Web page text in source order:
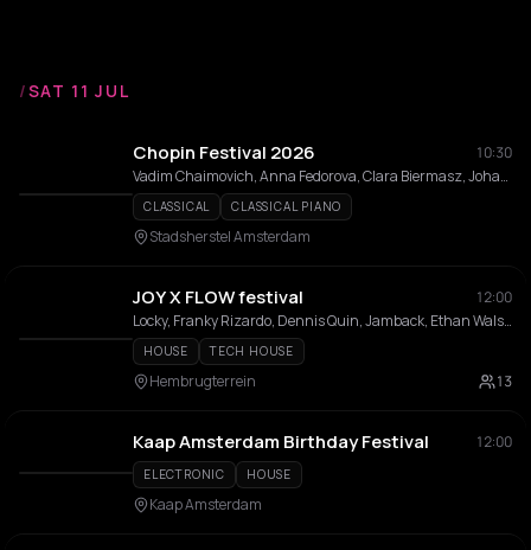
/SAT 11 JUL
Chopin Festival 2026
10:30
Vadim Chaimovich, Anna Fedorova, Clara Biermasz, Johannes Moser , Kamila Sacharzewska
CLASSICAL CLASSICAL PIANO
Stadsherstel Amsterdam
JOY X FLOW festival
12:00
Locky, Franky Rizardo, Dennis Quin, Jamback, Ethan Walsh, L.P. Rhythm, Julian Fijma, Robbie Doherty, RUZE, Luuk Van Dijk, Sidney Charles, Prunk, Chinonegro, ALISHA, Rooléh, Jay de Lys, Kepler., Nacho Scoppa, Easttown, CICI DAZE, Capron (NL), Joëlla Jackson, Jesse Maas, Benny Rodrigues, AAT, Amme
HOUSE TECH HOUSE
Hembrugterrein 13
Kaap Amsterdam Birthday Festival 12:00
ELECTRONIC HOUSE
Kaap Amsterdam